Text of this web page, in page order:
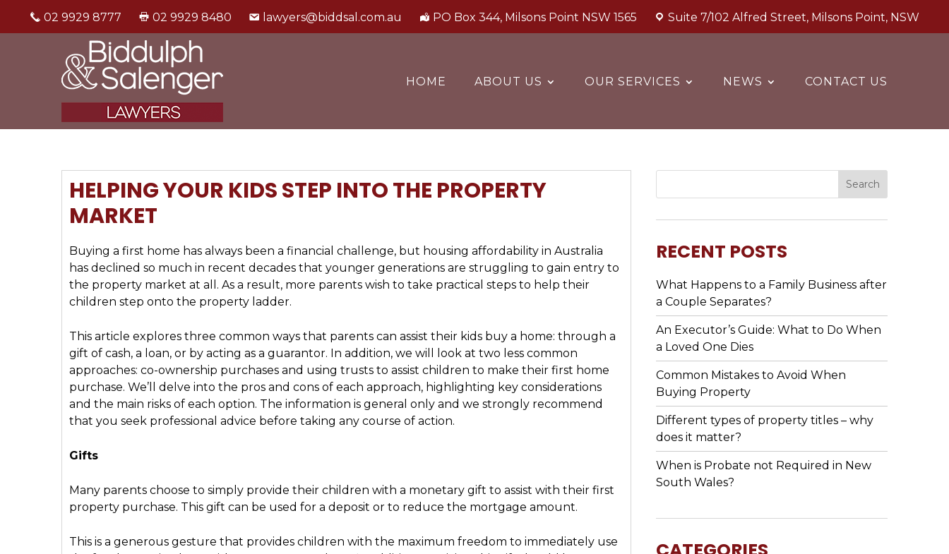
02 9929 8777 02 9929 8480 lawyers@biddsal.com.au PO Box 344, Milsons Point NSW 1565 Suite 7/102 Alfred Street, Milsons Point, NSW
HOME ABOUT US OUR SERVICES NEWS CONTACT US
HELPING YOUR KIDS STEP INTO THE PROPERTY
MARKET
Buying a first home has always been a financial challenge, but housing affordability in Australia
has declined so much in recent decades that younger generations are struggling to gain entry to
the property market at all. As a result, more parents wish to take practical steps to help their
children step onto the property ladder.
This article explores three common ways that parents can assist their kids buy a home: through a
gift of cash, a loan, or by acting as a guarantor. In addition, we will look at two less common
approaches: co-ownership purchases and using trusts to assist children to make their first home
purchase. We’ll delve into the pros and cons of each approach, highlighting key considerations
and the main risks of each option. The information is general only and we strongly recommend
that you seek professional advice before taking any course of action.
Gifts
Many parents choose to simply provide their children with a monetary gift to assist with their first
property purchase. This gift can be used for a deposit or to reduce the mortgage amount.
This is a generous gesture that provides children with the maximum freedom to immediately use
RECENT POSTS
What Happens to a Family Business after
a Couple Separates?
An Executor’s Guide: What to Do When
a Loved One Dies
Common Mistakes to Avoid When
Buying Property
Different types of property titles – why
does it matter?
When is Probate not Required in New
South Wales?